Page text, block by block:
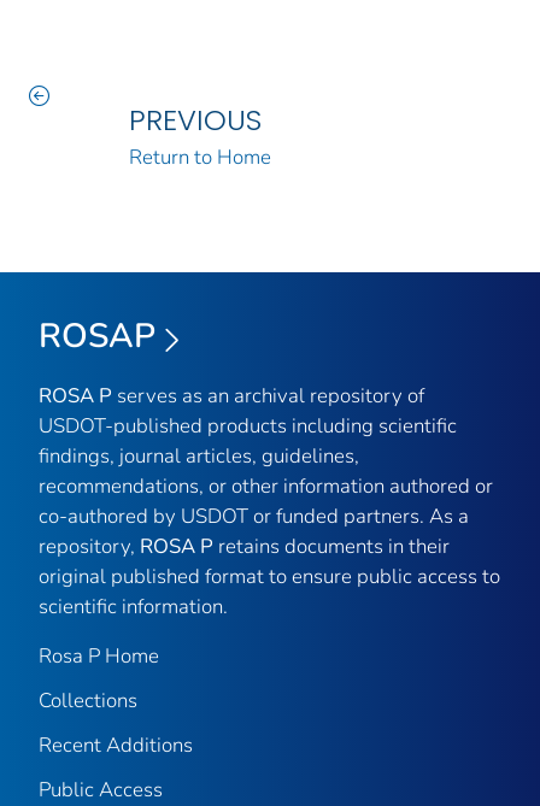
PREVIOUS
Return to Home
ROSAP
ROSA P serves as an archival repository of
USDOT-published products including scientific
findings, journal articles, guidelines,
recommendations, or other information authored or
co-authored by USDOT or funded partners. As a
repository, ROSA P retains documents in their
original published format to ensure public access to
scientific information.
Rosa P Home
Collections
Recent Additions
Public Access